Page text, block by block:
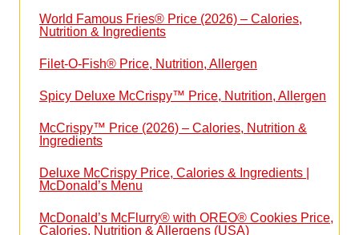
World Famous Fries® Price (2026) – Calories,
Nutrition & Ingredients
Filet-O-Fish® Price, Nutrition, Allergen
Spicy Deluxe McCrispy™ Price, Nutrition, Allergen
McCrispy™ Price (2026) – Calories, Nutrition &
Ingredients
Deluxe McCrispy Price, Calories & Ingredients |
McDonald’s Menu
McDonald’s McFlurry® with OREO® Cookies Price,
Calories, Nutrition & Allergens (USA)